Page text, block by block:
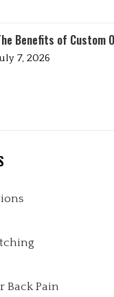
Benefits of Custom
7, 2026
Back Pain